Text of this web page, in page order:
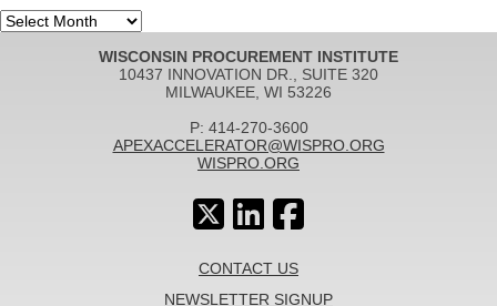
Archives
WISCONSIN PROCUREMENT INSTITUTE
10437 INNOVATION DR., SUITE 320
MILWAUKEE, WI 53226
P: 414-270-3600
APEXACCELERATOR@WISPRO.ORG
WISPRO.ORG
CONTACT US
NEWSLETTER SIGNUP